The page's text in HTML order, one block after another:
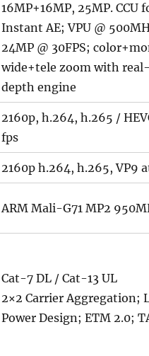
16MP+16MP, 25MP. CCU
Instant AE; VPU @
24MP @ 30FPS;
wide+tele zoom with
depth engine
2160p, h.264, h.265 /
fps
2160p h.264, h.265, VP9
ARM Mali-G71 MP2
Cat-7 DL / Cat-13 UL
2×2 Carrier Aggregation;
Power Design; ETM 2.0;